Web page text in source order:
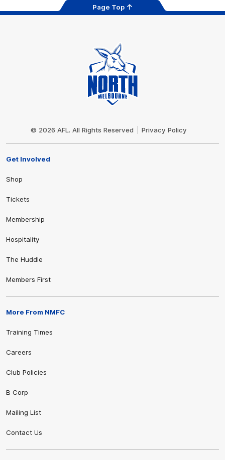
Page Top
© 2026 AFL. All Rights Reserved Privacy Policy
Get Involved
Shop
Tickets
Membership
Hospitality
The Huddle
Members First
More From NMFC
Training Times
Careers
Club Policies
B Corp
Mailing List
Contact Us